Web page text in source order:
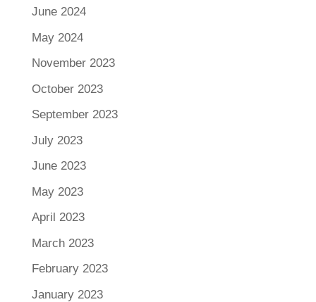
June 2024
May 2024
November 2023
October 2023
September 2023
July 2023
June 2023
May 2023
April 2023
March 2023
February 2023
January 2023